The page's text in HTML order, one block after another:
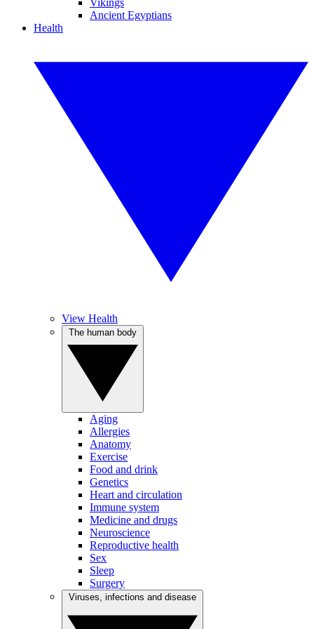
Vikings
Ancient Egyptians
Health
View Health
Aging
Allergies
Anatomy
Exercise
Food and drink
Genetics
Heart and circulation
Immune system
Medicine and drugs
Neuroscience
Reproductive health
Sex
Sleep
Surgery